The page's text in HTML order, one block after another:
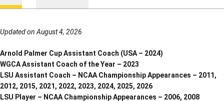
Updated on August 4, 2026
Arnold Palmer Cup Assistant Coach (USA – 2024)
WGCA Assistant Coach of the Year – 2023
LSU Assistant Coach – NCAA Championship Appearances – 2011,
2012, 2015, 2021, 2022, 2023, 2024, 2025, 2026
LSU Player – NCAA Championship Appearances – 2006, 2008